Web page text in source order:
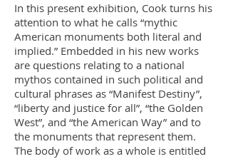
In this present exhibition, Cook turns his
attention to what he calls “mythic
American monuments both literal and
implied.” Embedded in his new works
are questions relating to a national
mythos contained in such political and
cultural phrases as “Manifest Destiny”,
“liberty and justice for all”, “the Golden
West”, and “the American Way” and to
the monuments that represent them.
The body of work as a whole is entitled